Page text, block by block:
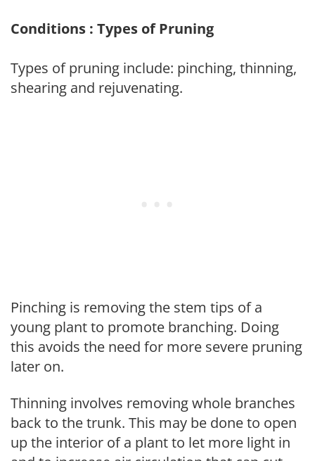
Conditions : Types of Pruning
Types of pruning include: pinching, thinning,
shearing and rejuvenating.
Pinching is removing the stem tips of a
young plant to promote branching. Doing
this avoids the need for more severe pruning
later on.
Thinning involves removing whole branches
back to the trunk. This may be done to open
up the interior of a plant to let more light in